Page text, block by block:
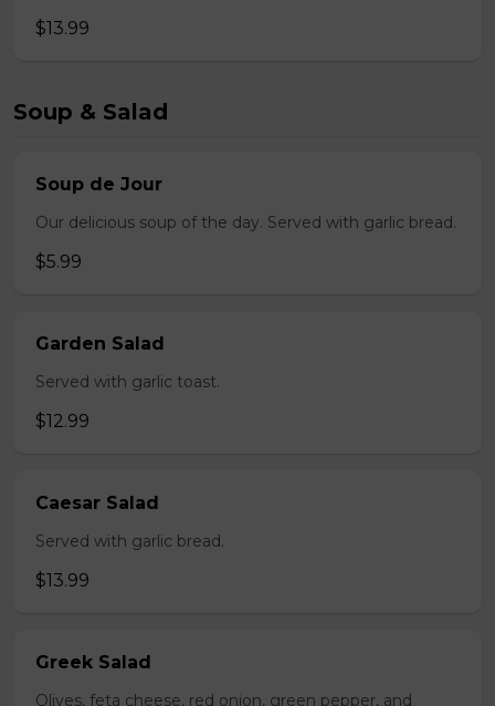
$13.99
Soup & Salad
Soup de Jour
Our delicious soup of the day. Served with garlic bread.
$5.99
Garden Salad
Served with garlic toast.
$12.99
Caesar Salad
Served with garlic bread.
$13.99
Greek Salad
Olives, feta cheese, red onion, green pepper, and